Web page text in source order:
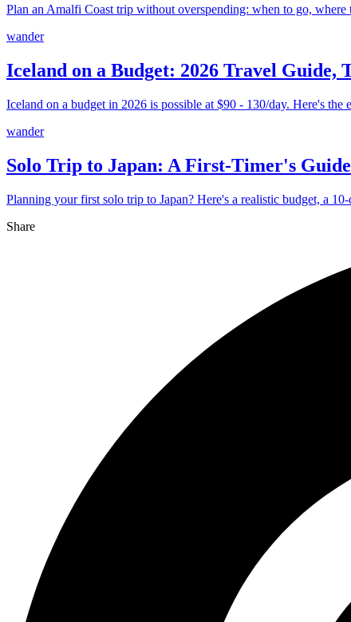
Plan an Amalfi Coast trip without overspending: when to go,
wander
Iceland on a Budget: 2026 Travel
Iceland on a budget in 2026 is possible at $90 - 130/day. Here's
wander
Solo Trip to Japan: A First-Timer's
Planning your first solo trip to Japan? Here's a realistic budget, a
Share